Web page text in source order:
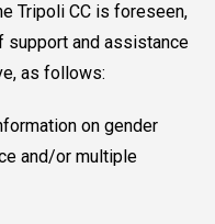
Tripoli CC is foreseen,
support and assistance
as follows:
on gender
and/or multiple